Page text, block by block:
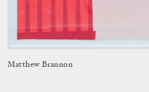
Matthew Brannon